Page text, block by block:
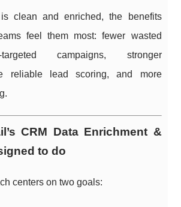
clean and enriched, the benefits
feel them most: fewer wasted
campaigns, stronger
reliable lead scoring, and more
CRM Data Enrichment &
to do
centers on two goals: